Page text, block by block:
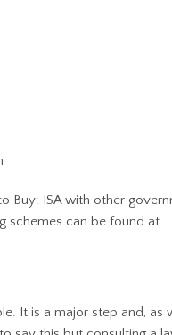
Buy: ISA with other
schemes can be found at
It is a major step and, as